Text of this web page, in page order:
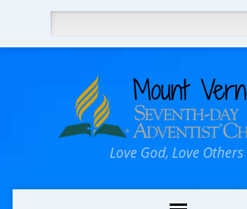
Love God, Love Others